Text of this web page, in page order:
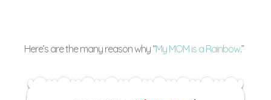
Here’s are the many reason why “My MOM is a Rainbow.”